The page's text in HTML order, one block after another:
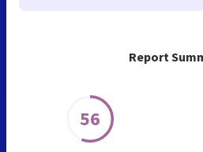
Report
56